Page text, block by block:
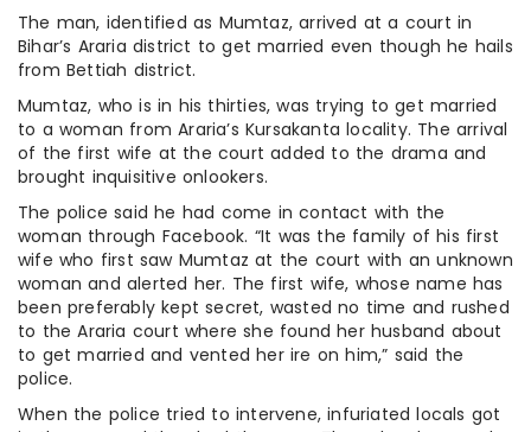
The man, identified as Mumtaz, arrived at a court in
Bihar’s Araria district to get married even though he hails
from Bettiah district.
Mumtaz, who is in his thirties, was trying to get married
to a woman from Araria’s Kursakanta locality. The arrival
of the first wife at the court added to the drama and
brought inquisitive onlookers.
The police said he had come in contact with the
woman through Facebook. “It was the family of his first
wife who first saw Mumtaz at the court with an unknown
woman and alerted her. The first wife, whose name has
been preferably kept secret, wasted no time and rushed
to the Araria court where she found her husband about
to get married and vented her ire on him,” said the
police.
When the police tried to intervene, infuriated locals got